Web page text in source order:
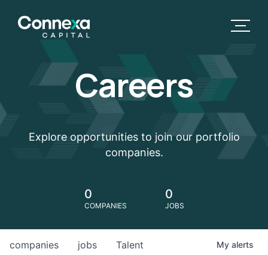
Careers
Explore opportunities to join our portfolio
companies.
0
COMPANIES
0
JOBS
jobs
companies Talent My alerts